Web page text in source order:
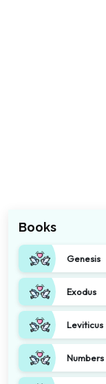
Books
Genesis
Exodus
Leviticus
Numbers